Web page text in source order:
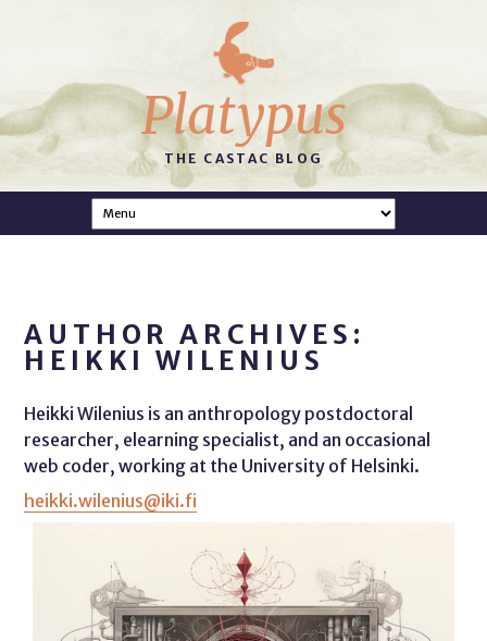
Platypus
THE CASTAC BLOG
AUTHOR ARCHIVES:
HEIKKI WILENIUS
Heikki Wilenius is an anthropology postdoctoral
researcher, elearning specialist, and an occasional
web coder, working at the University of Helsinki.
heikki.wilenius@iki.fi